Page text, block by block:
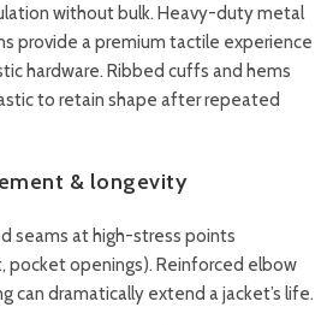
without bulk. Heavy-duty metal
provide a premium tactile experience
hardware. Ribbed cuffs and hems
to retain shape after repeated
& longevity
seams at high-stress points
pocket openings). Reinforced elbow
can dramatically extend a jacket’s life.